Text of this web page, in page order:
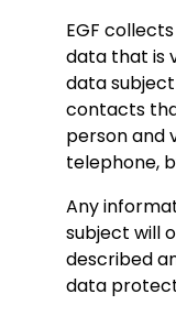
EGF
data that is
data
contacts
person and
telephone,
Any
subject will
described
data